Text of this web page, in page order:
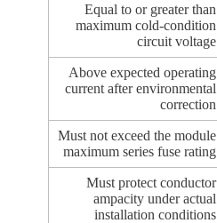
Equal to or greater than
maximum cold-condition
circuit voltage
Above expected operating
current after environmental
correction
Must not exceed the module
maximum series fuse rating
Must protect conductor
ampacity under actual
installation conditions